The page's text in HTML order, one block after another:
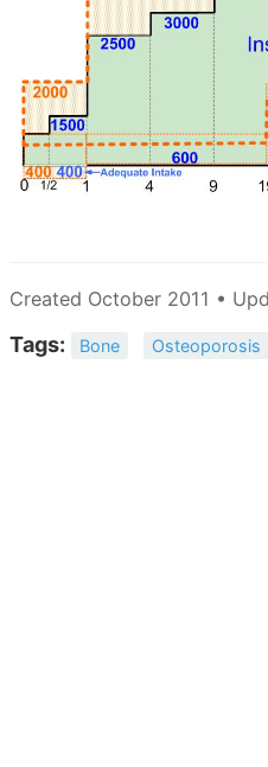
Created October 2011 •
Tags: Bone Osteoporosis